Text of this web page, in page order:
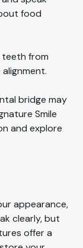
food
teeth from
bridge may
Smile
and explore
appearance,
clearly, but
offer a